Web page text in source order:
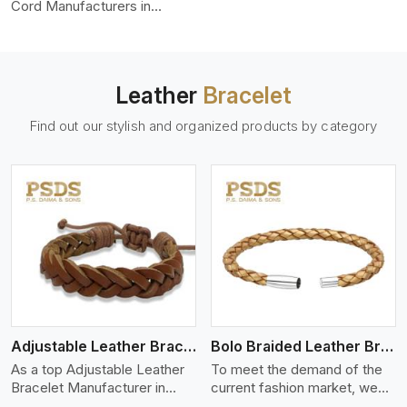
Cord Manufacturers in
Our round leather cords are
such as Nappa, suede, or
are tanned, dyed, and
finished professionally to
give a nic,e flexible, stron,g
and smooth leather cord.
Leather Bracelet
Find out our stylish and organized products by category
Adjustable Leather Bracelet
As a top Adjustable Leather
Bracelet Manufacturer in
View More
Bolo Braided Leather Bracelet
To meet the demand of the
current fashion market, we